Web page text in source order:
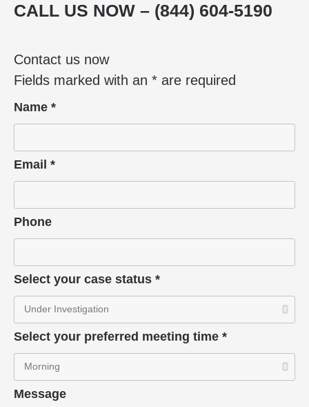
CALL US NOW – (844) 604-5190
Contact us now
Fields marked with an * are required
Name *
Email *
Phone
Select your case status *
Select your preferred meeting time *
Message